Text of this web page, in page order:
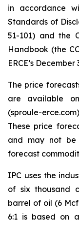
in accordance
Standards of
51-101) and the
Handbook (the
ERCE’s
The price
are available
(sproule-
These price
and may not
forecast
IPC uses the
of six thousand
barrel of oil (6
6:1 is based on